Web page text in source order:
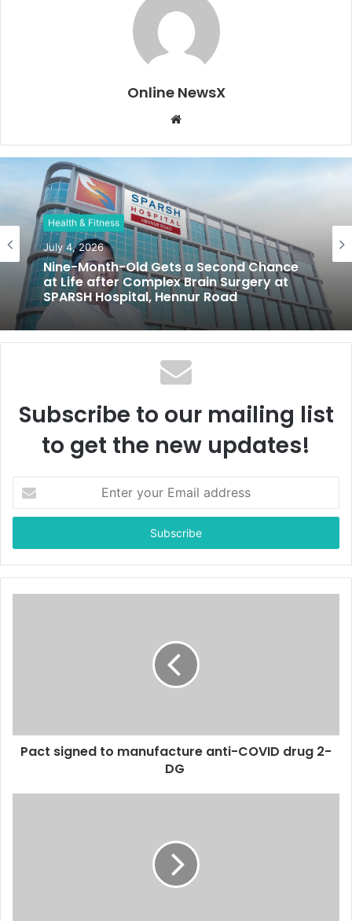
Online NewsX
b
t
e
Health & Fitness
July 4, 2026
Nine-Month-Old Gets a Second Chance
at Life after Complex Brain Surgery at
SPARSH Hospital, Hennur Road
Subscribe to our mailing list
to get the new updates!
t
r
y
Pact signed to manufacture anti-COVID drug 2-
DG